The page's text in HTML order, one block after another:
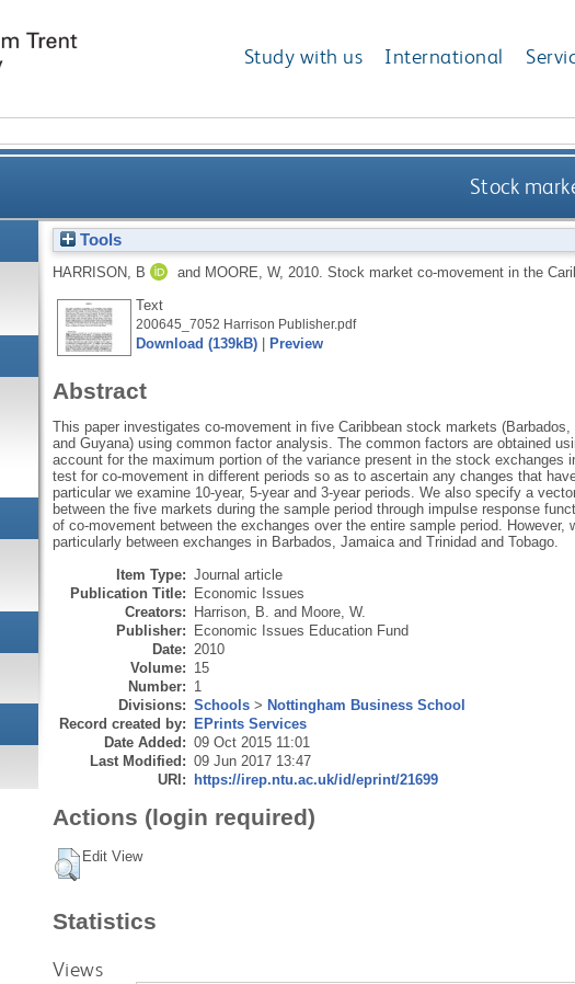
Study with us International
Stock
Tools
HARRISON, B and MOORE, W, 2010. Stock market co-movement in the
Text
200645_7052 Harrison Publisher.pdf
Download (139kB)| Preview
Abstract
This paper investigates co-movement in five Caribbean stock markets
and Guyana) using common factor analysis. The common factors are obtained
account for the maximum portion of the variance present in the stock exchanges
test for co-movement in different periods so as to ascertain any changes that
particular we examine 10-year, 5-year and 3-year periods. We also specify a
between the five markets during the sample period through impulse response
of co-movement between the exchanges over the entire sample period. However,
particularly between exchanges in Barbados, Jamaica and Trinidad and Tobago.
Item Type: Journal article
Publication Title:
Economic Issues
Creators:
Harrison, B. and Moore, W.
Publisher:
Economic Issues Education Fund
Date: 2010
Volume: 15
Number: 1
Divisions: Schools> Nottingham Business School
Record created by:
EPrints Services
Date Added: 09 Oct 2015 11:01
Last Modified: 09 Jun 2017 13:47
URI:
https://irep.ntu.ac.uk/id/eprint/21699
Actions (login required)
Edit View
Statistics
Views